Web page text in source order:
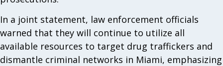
In a joint statement, law enforcement officials
warned that they will continue to utilize all
available resources to target drug traffickers and
dismantle criminal networks in Miami, emphasizing